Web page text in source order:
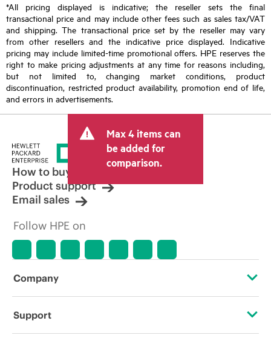
*All pricing displayed is indicative; the reseller sets the final
transactional price and may include other fees such as sales tax/VAT
and shipping. The transactional price set by the reseller may vary
from other resellers and the indicative price displayed. Indicative
pricing may include limited-time promotional offers. HPE reserves the
right to make pricing adjustments at any time for reasons including,
but not limited to, changing market conditions, product
discontinuation, restricted product availability, promotion end of life,
and errors in advertisements.
Max 4 items can
be added for
comparison.
How to buy
Product support
Email sales
Follow HPE on
Company
About HPE
Support